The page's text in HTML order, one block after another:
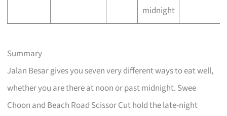
midnight
Summary
Jalan Besar gives you seven very different ways to eat well,
whether you are there at noon or past midnight. Swee
Choon and Beach Road Scissor Cut hold the late-night